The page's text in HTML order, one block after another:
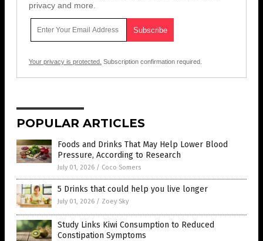
privacy and more.
Your privacy is protected. Subscription confirmation required.
POPULAR ARTICLES
Foods and Drinks That May Help Lower Blood
Pressure, According to Research
July 01, 2026 / Coco Somers
5 Drinks that could help you live longer
July 01, 2026 / Zoey Sky
Study Links Kiwi Consumption to Reduced
Constipation Symptoms